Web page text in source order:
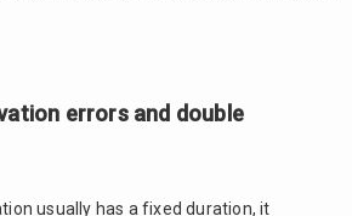
errors and double
usually has a fixed duration, it